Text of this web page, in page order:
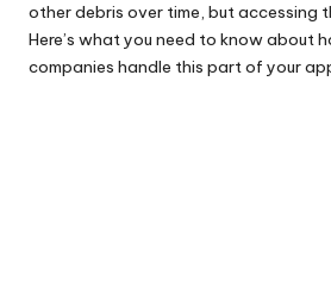
other debris over time, but accessing
Here’s what you need to know about
companies handle this part of your